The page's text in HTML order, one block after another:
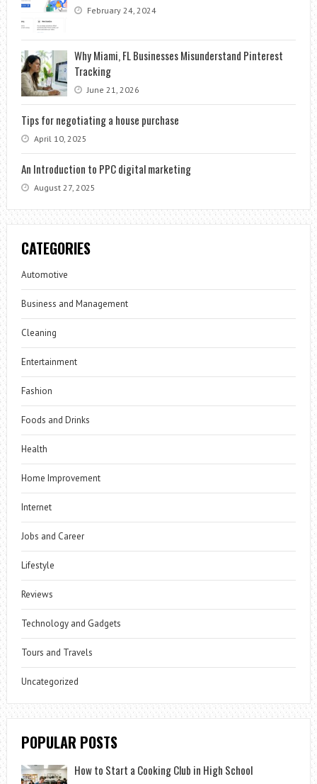
February 24, 2024
Why Miami, FL Businesses Misunderstand Pinterest
Tracking
June 21, 2026
Tips for negotiating a house purchase
April 10, 2025
An Introduction to PPC digital marketing
August 27, 2025
CATEGORIES
Automotive
Business and Management
Cleaning
Entertainment
Fashion
Foods and Drinks
Health
Home Improvement
Internet
Jobs and Career
Lifestyle
Reviews
Technology and Gadgets
Tours and Travels
Uncategorized
POPULAR POSTS
How to Start a Cooking Club in High School